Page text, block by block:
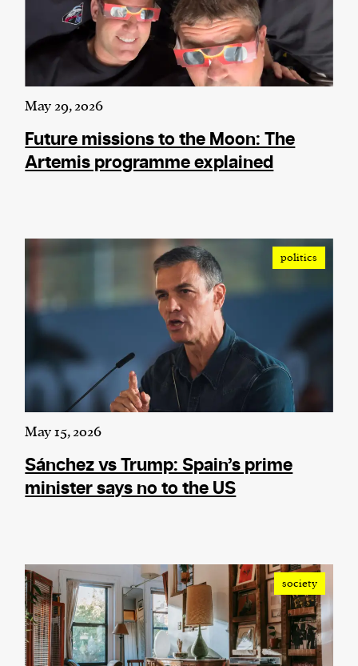
May 29, 2026
Future missions to the Moon: The
Artemis programme explained
politics
May 15, 2026
Sánchez vs Trump: Spain’s prime
minister says no to the US
society